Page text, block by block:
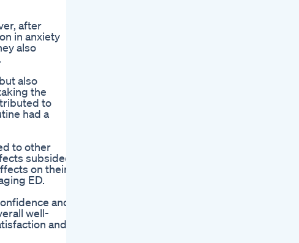
after
in anxiety
also
also
the
to
had a
to other
subsided
on their
ED.
and
well-
and